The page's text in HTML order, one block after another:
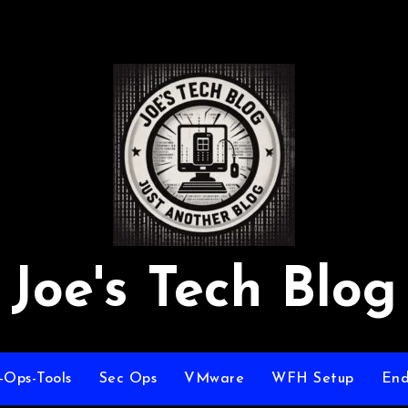
Joe's Tech Blog
Ops-Tools Sec Ops VMware WFH Setup